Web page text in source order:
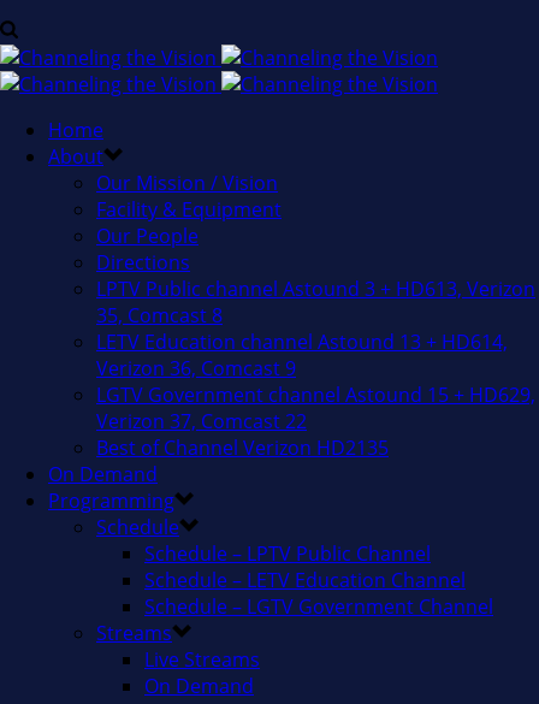
Home
About
Our Mission / Vision
Facility & Equipment
Our People
Directions
LPTV Public channel Astound 3 + HD613, Verizon
35, Comcast 8
LETV Education channel Astound 13 + HD614,
Verizon 36, Comcast 9
LGTV Government channel Astound 15 + HD629,
Verizon 37, Comcast 22
Best of Channel Verizon HD2135
On Demand
Programming
Schedule
Schedule – LPTV Public Channel
Schedule – LETV Education Channel
Schedule – LGTV Government Channel
Streams
Live Streams
On Demand